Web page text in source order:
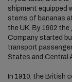
shipment equipped
stems of bananas
the UK. By 1902
Company started
transport
States and Central
In 1910, the British